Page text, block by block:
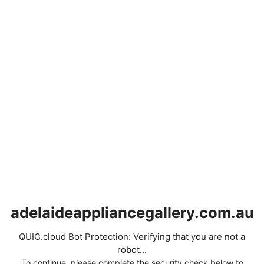
adelaideappliancegallery.com.au
QUIC.cloud Bot Protection: Verifying that you are not a
robot...